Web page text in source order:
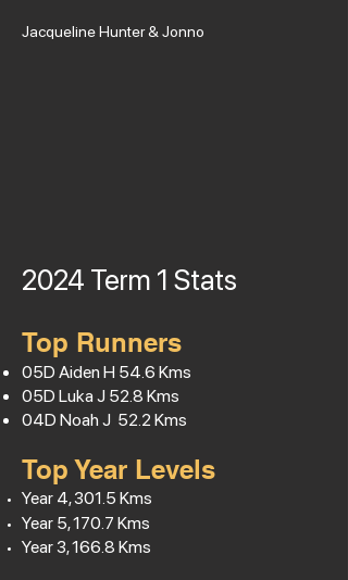
Jacqueline Hunter & Jonno
2024 Term 1 Stats
Top Runners
05D Aiden H 54.6 Kms
05D Luka J 52.8 Kms
04D Noah J 52.2 Kms
Top Year Levels
Year 4, 301.5 Kms
Year 5, 170.7 Kms
Year 3, 166.8 Kms